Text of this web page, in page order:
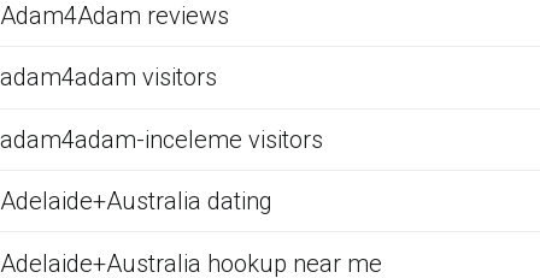
Adam4Adam reviews
adam4adam visitors
adam4adam-inceleme visitors
Adelaide+Australia dating
Adelaide+Australia hookup near me